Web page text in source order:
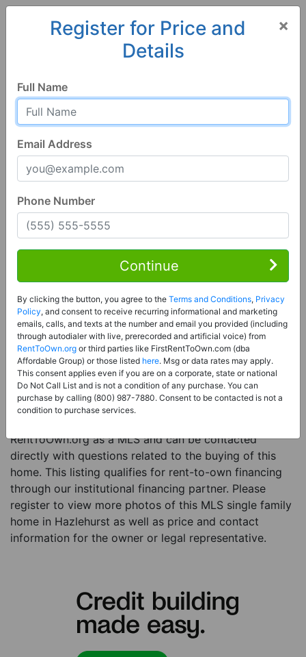
Hazlehurst 31539, GA
Hot
Hazlehurst, GA 31539
Contact Seller
Price: Register for Price and Contact info
Sale Type:Rent to Own Financing Eligible (MLS)
Property Type:Single Family Home
Description:This is a listing for a MLS property
eligible for rent-to-own financing. This MLS property
is a 3 beds 2 baths single family home in the city of
RentToOwn.org as a MLS and can be contacted
directly with questions related to the buying of this
home. This listing qualifies for rent-to-own financing
through our institutional financing partner. Please
register to view more photos of this MLS single family
home in Hazlehurst as well as price and contact
information for the owner or legal representative.
×
Register for Price and
Details
Full Name
Email Address
Phone Number
Continue
By clicking the button, you agree to the Terms and Conditions, Privacy
Policy, and consent to receive recurring informational and marketing
emails, calls, and texts at the number and email you provided (including
through autodialer with live, prerecorded and artificial voice) from
RentToOwn.org or third parties like FirstRentToOwn.com (dba
Affordable Group) or those listed here. Msg or data rates may apply.
This consent applies even if you are on a corporate, state or national
Do Not Call List and is not a condition of any purchase. You can
purchase by calling (800) 987-7880. Consent to be contacted is not a
condition to purchase services.